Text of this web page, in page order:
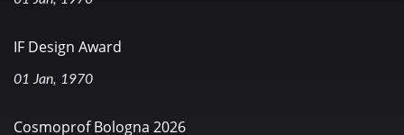
IF Design Award
01 Jan, 1970
Cosmoprof Bologna 2026